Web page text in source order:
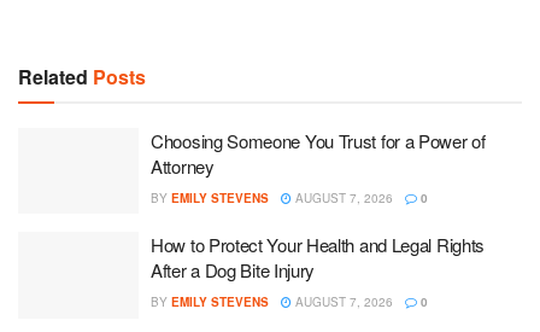
Related Posts
Choosing Someone You Trust for a Power of
Attorney
BY EMILY STEVENS AUGUST 7, 2026 0
How to Protect Your Health and Legal Rights
After a Dog Bite Injury
BY EMILY STEVENS AUGUST 7, 2026 0